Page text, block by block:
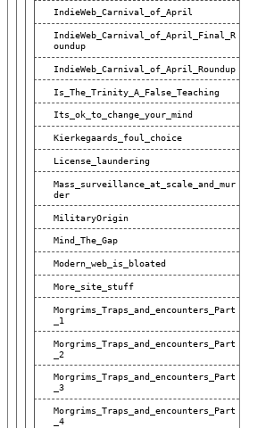
IndieWeb_Carnival_of_April
IndieWeb_Carnival_of_April_Final_R
Oundup
IndieWeb_Carnival_of_April_Roundup
Is_The_Trinity_A_False_Teaching
Its_ok_to_change_your_mind
Kierkegaards_foul_choice
License_laundering
Mass_surveillance_at_scale_and_mur
Der
MilitaryOrigin
Mind_The_Gap
Modern_web_is_bloated
More_site_stuff
Morgrims_Traps_and_encounters_Part
_1
Morgrims_Traps_and_encounters_Part
_2
Morgrims_Traps_and_encounters_Part
_3
Morgrims_Traps_and_encounters_Part
_4